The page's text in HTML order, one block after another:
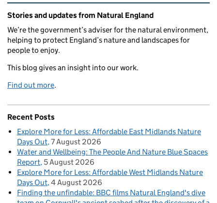
Related content and links
Stories and updates from Natural England
We’re the government’s adviser for the natural environment,
helping to protect England’s nature and landscapes for
people to enjoy.
This blog gives an insight into our work.
Find out more.
Recent Posts
Explore More for Less: Affordable East Midlands Nature
Days Out 7 August 2026
Water and Wellbeing: The People And Nature Blue Spaces
Report 5 August 2026
Explore More for Less: Affordable West Midlands Nature
Days Out 4 August 2026
Finding the unfindable: BBC films Natural England's dive